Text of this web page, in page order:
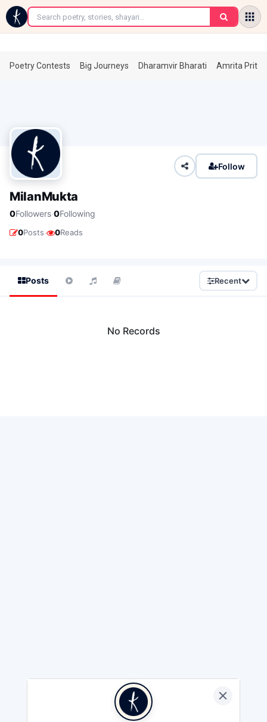
←
Poetry Contests Big Journeys Dharamvir Bharati Amrita
Follow
MilanMukta
0Followers·0Following
0Posts· 0Reads
Posts Recent
No Records